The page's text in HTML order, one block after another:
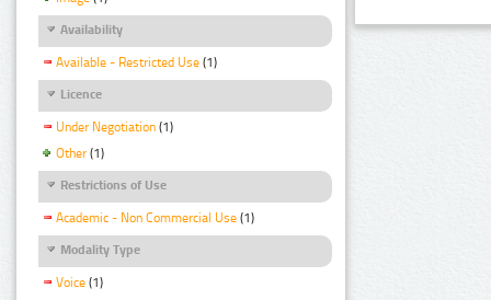
Availability
Available - Restricted Use (1)
Licence
Under Negotiation (1)
Other (1)
Restrictions of Use
Academic - Non Commercial Use (1)
Modality Type
Voice (1)